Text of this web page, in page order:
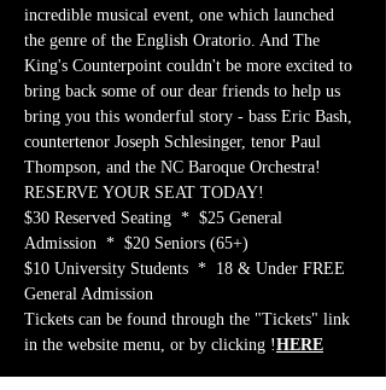
incredible musical event, one which launched
the genre of the English Oratorio. And The
King's Counterpoint couldn't be more excited to
bring back some of our dear friends to help us
bring you this wonderful story - bass Eric Bash,
countertenor Joseph Schlesinger, tenor Paul
Thompson, and the NC Baroque Orchestra!
RESERVE YOUR SEAT TODAY!
$30 Reserved Seating  *  $25 General
Admission  *  $20 Seniors (65+)
$10 University Students  *  18 & Under FREE
General Admission
Tickets can be found through the "Tickets" link
in the website menu, or by clicking !HERE